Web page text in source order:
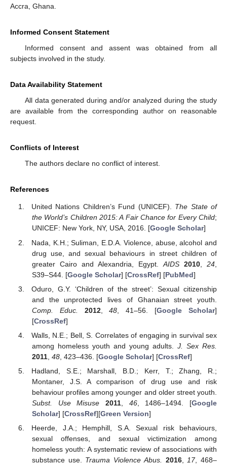
Accra, Ghana.
Informed Consent Statement
Informed consent and assent was obtained from all
subjects involved in the study.
Data Availability Statement
All data generated during and/or analyzed during the study
are available from the corresponding author on reasonable
request.
Conflicts of Interest
The authors declare no conflict of interest.
References
United Nations Children’s Fund (UNICEF). The State of
the World’s Children 2015: A Fair Chance for Every Child;
UNICEF: New York, NY, USA, 2016. [Google Scholar]
Nada, K.H.; Suliman, E.D.A. Violence, abuse, alcohol and
drug use, and sexual behaviours in street children of
greater Cairo and Alexandria, Egypt. AIDS 2010, 24
S39–S44. [Google Scholar] [CrossRef] [PubMed]
Oduro, G.Y. ‘Children of the street’: Sexual citizenship
and the unprotected lives of Ghanaian street youth.
Comp. Educ.
2012,48 , 41–56. [Google Scholar]
[CrossRef]
Walls, N.E.; Bell, S. Correlates of engaging in survival sex
among homeless youth and young adults. J. Sex Res.
2011, 48, 423–436. [Google Scholar] [CrossRef]
Hadland, S.E.; Marshall, B.D.; Kerr, T.; Zhang, R.;
Montaner, J.S. A comparison of drug use and risk
behaviour profiles among younger and older street youth.
Subst. Use Misuse
2011, 46, 1486–1494. [Google
Scholar] [CrossRef][Green Version]
Heerde, J.A.; Hemphill, S.A. Sexual risk behaviours,
sexual offenses, and sexual victimization among
homeless youth: A systematic review of associations with
substance use. Trauma Violence Abus. 2016, 17, 468–